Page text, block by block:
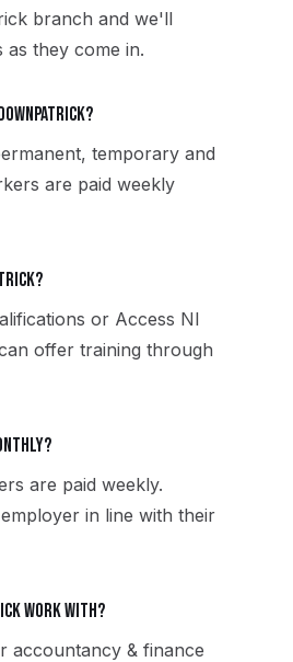
branch and we'll
they come in.
temporary and
are paid weekly
or Access NI
offer training through
are paid weekly.
in line with their
work with?
accountancy & finance